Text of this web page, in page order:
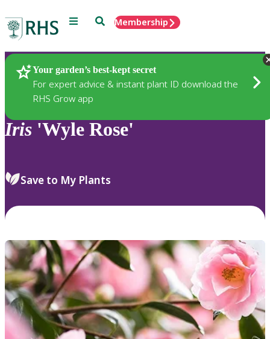
Menu SearchMembership
Your garden’s best-kept secret
For expert advice & instant plant ID download the
RHS Grow app
Plants
Iris 'Wyle Rose'
Save to My Plants